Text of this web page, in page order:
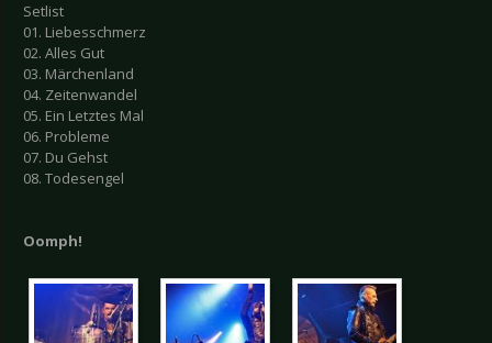
Setlist
01. Liebesschmerz
02. Alles Gut
03. Märchenland
04. Zeitenwandel
05. Ein Letztes Mal
06. Probleme
07. Du Gehst
08. Todesengel
Oomph!